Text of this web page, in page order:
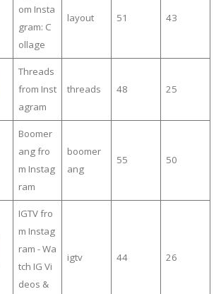
om Insta
gram: C
ollage
layout 51 43
Threads
from Inst
agram
threads 48 25
Boomer
ang fro
m Instag
ram
boomer
ang
55 50
IGTV fro
m Instag
ram - Wa
tch IG Vi
deos &
igtv 44 26